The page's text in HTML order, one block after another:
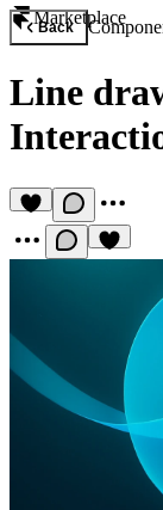
Marketplace
Back
Line